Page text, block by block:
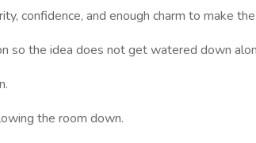
confidence, and enough charm to make
so the idea does not get watered down
the room down.